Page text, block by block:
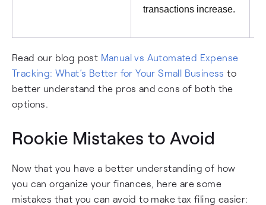
transactions increase.
Read our blog post Manual vs Automated Expense
Tracking: What’s Better for Your Small Business to
better understand the pros and cons of both the
options.
Rookie Mistakes to Avoid
Now that you have a better understanding of how
you can organize your finances, here are some
mistakes that you can avoid to make tax filing easier: